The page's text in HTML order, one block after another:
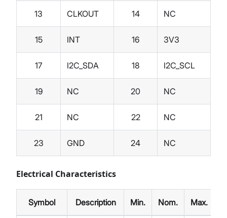
13 CLKOUT 14 NC
15 INT 16 3V3
17 I2C_SDA 18 I2C_SCL
19 NC 20 NC
21 NC 22 NC
23 GND 24 NC
Electrical Characteristics
Symbol Description Min. Nom. Max.